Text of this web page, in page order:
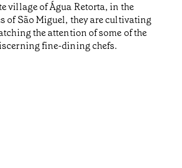
village of Água Retorta, in the
of São Miguel, they are cultivating
the attention of some of the
fine-dining chefs.